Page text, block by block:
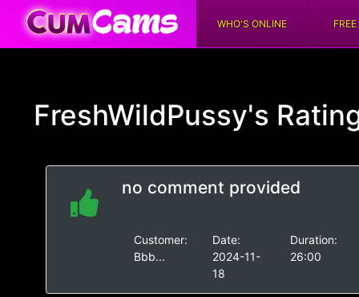
WHO'S ONLINE
FreshWildPussy's
no comment provided
Customer:
Bbb...
Date:
2024-11-
18
Duration:
26:00